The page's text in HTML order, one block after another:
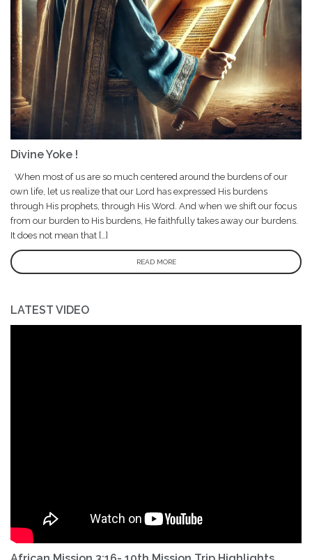
Divine Yoke !
When most of us are so much centered around the burdens of our
own life, let us realize that our Lord has expressed His burdens
through His prophets, through His Word. And when we shift our focus
from our burden to His burdens, He faithfully takes away our burdens.
It does not mean that […]
READ MORE
LATEST VIDEO